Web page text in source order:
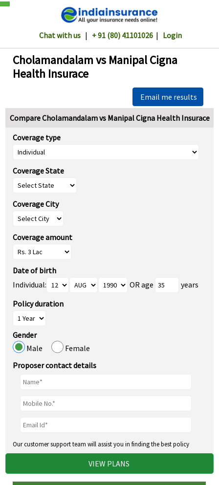
Chat with us| + 91 (80) 41101026| Login
Cholamandalam vs Manipal Cigna
Health Insurace
Email me results
Compare Cholamandalam vs Manipal Cigna Health Insurace
Coverage type
Coverage State
Coverage City
Coverage amount
Date of birth
Individual:
OR age
years
Policy duration
Gender
Male
Female
Proposer contact details
Our customer support team will assist you in finding the best policy
VIEW PLANS